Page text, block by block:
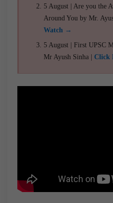
5 August | Are you the
Around You by Mr.
Watch →
5 August | First UPSC
Mr Ayush Sinha | Click